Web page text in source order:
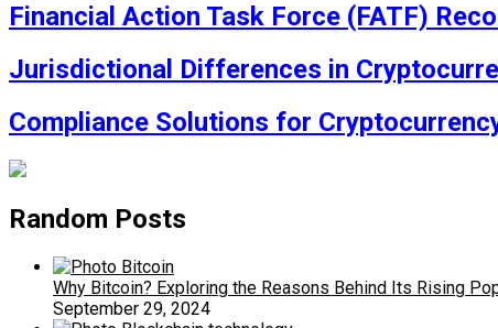
Financial Action Task Force (FATF)
Jurisdictional Differences in
Compliance Solutions for
Random Posts
Why Bitcoin? Exploring the Reasons Behind Its Rising
September 29, 2024